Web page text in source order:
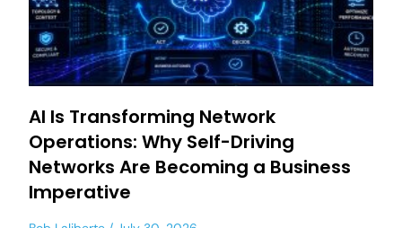
AI Is Transforming Network
Operations: Why Self-Driving
Networks Are Becoming a Business
Imperative